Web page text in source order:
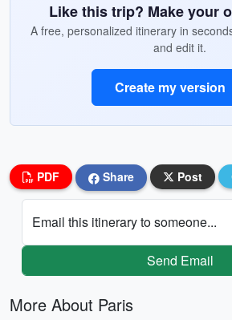
Like this trip? Make your
A free, personalized itinerary in
and edit it.
Create my version
PDF Share Post
Email this itinerary to someone...
Send Email
More About Paris